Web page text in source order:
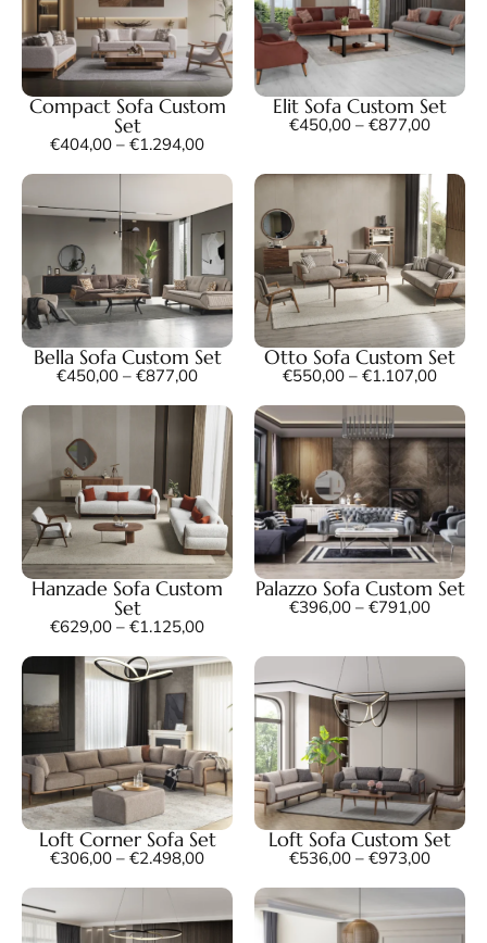
Compact Sofa Custom
Set
€404,00 – €1.294,00
Elit Sofa Custom Set
€450,00 – €877,00
Bella Sofa Custom Set
€450,00 – €877,00
Otto Sofa Custom Set
€550,00 – €1.107,00
Hanzade Sofa Custom
Set
€629,00 – €1.125,00
Palazzo Sofa Custom Set
€396,00 – €791,00
Loft Corner Sofa Set
€306,00 – €2.498,00
Loft Sofa Custom Set
€536,00 – €973,00